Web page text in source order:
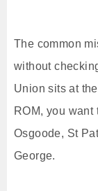
The common
without
Union sits at
ROM, you want
Osgoode, St
George.